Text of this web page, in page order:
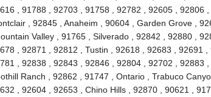
, 91788 , 92703 , 91758 , 92782 , 92605 , 92806
, 92845 , Anaheim , 90604 , Garden Grove ,
Valley , 91765 , Silverado , 92842 , 92880 ,
, 92871 , 92812 , Tustin , 92618 , 92683 , 92691 ,
, 92838 , 92843 , 92846 , 92804 , 92702 , 92883
Ranch , 92862 , 91747 , Ontario , Trabuco
, 92604 , 92653 , Chino Hills , 92870 , 90621 ,